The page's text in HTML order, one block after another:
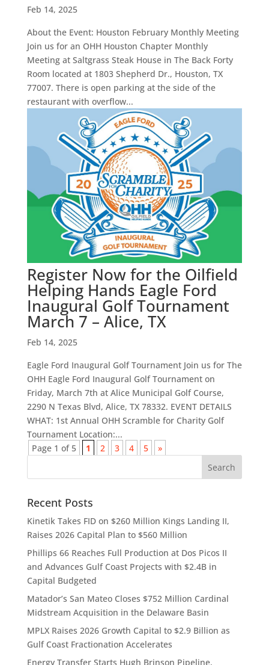
Feb 14, 2025
About the Event: Houston February Monthly Meeting
Join us for an OHH Houston Chapter Monthly
Meeting at Saltgrass Steak House in The Back Forty
Room located at 1803 Shepherd Dr., Houston, TX
77007. There is open parking at the side of the
restaurant with overflow...
Register Now for the Oilfield
Helping Hands Eagle Ford
Inaugural Golf Tournament
March 7 – Alice, TX
Feb 14, 2025
Eagle Ford Inaugural Golf Tournament Join us for The
OHH Eagle Ford Inaugural Golf Tournament on
Friday, March 7th at Alice Municipal Golf Course,
2290 N Texas Blvd, Alice, TX 78332. EVENT DETAILS
WHAT: 1st Annual OHH Scramble for Charity Golf
Tournament Location:...
Page 1 of 5
1 2 3 4 5 »
Recent Posts
Kinetik Takes FID on $260 Million Kings Landing II,
Raises 2026 Capital Plan to $560 Million
Phillips 66 Reaches Full Production at Dos Picos II
and Advances Gulf Coast Projects with $2.4B in
Capital Budgeted
Matador’s San Mateo Closes $752 Million Cardinal
Midstream Acquisition in the Delaware Basin
MPLX Raises 2026 Growth Capital to $2.9 Billion as
Gulf Coast Fractionation Accelerates
Energy Transfer Starts Hugh Brinson Pipeline,